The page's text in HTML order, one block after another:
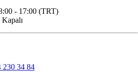
- 17:00 (TRT)
Kapalı
230 34 84